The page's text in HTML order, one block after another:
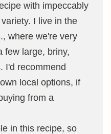
with impeccably
I live in the
where we're very
few large, briny,
I'd recommend
local options, if
from a
in this recipe, so